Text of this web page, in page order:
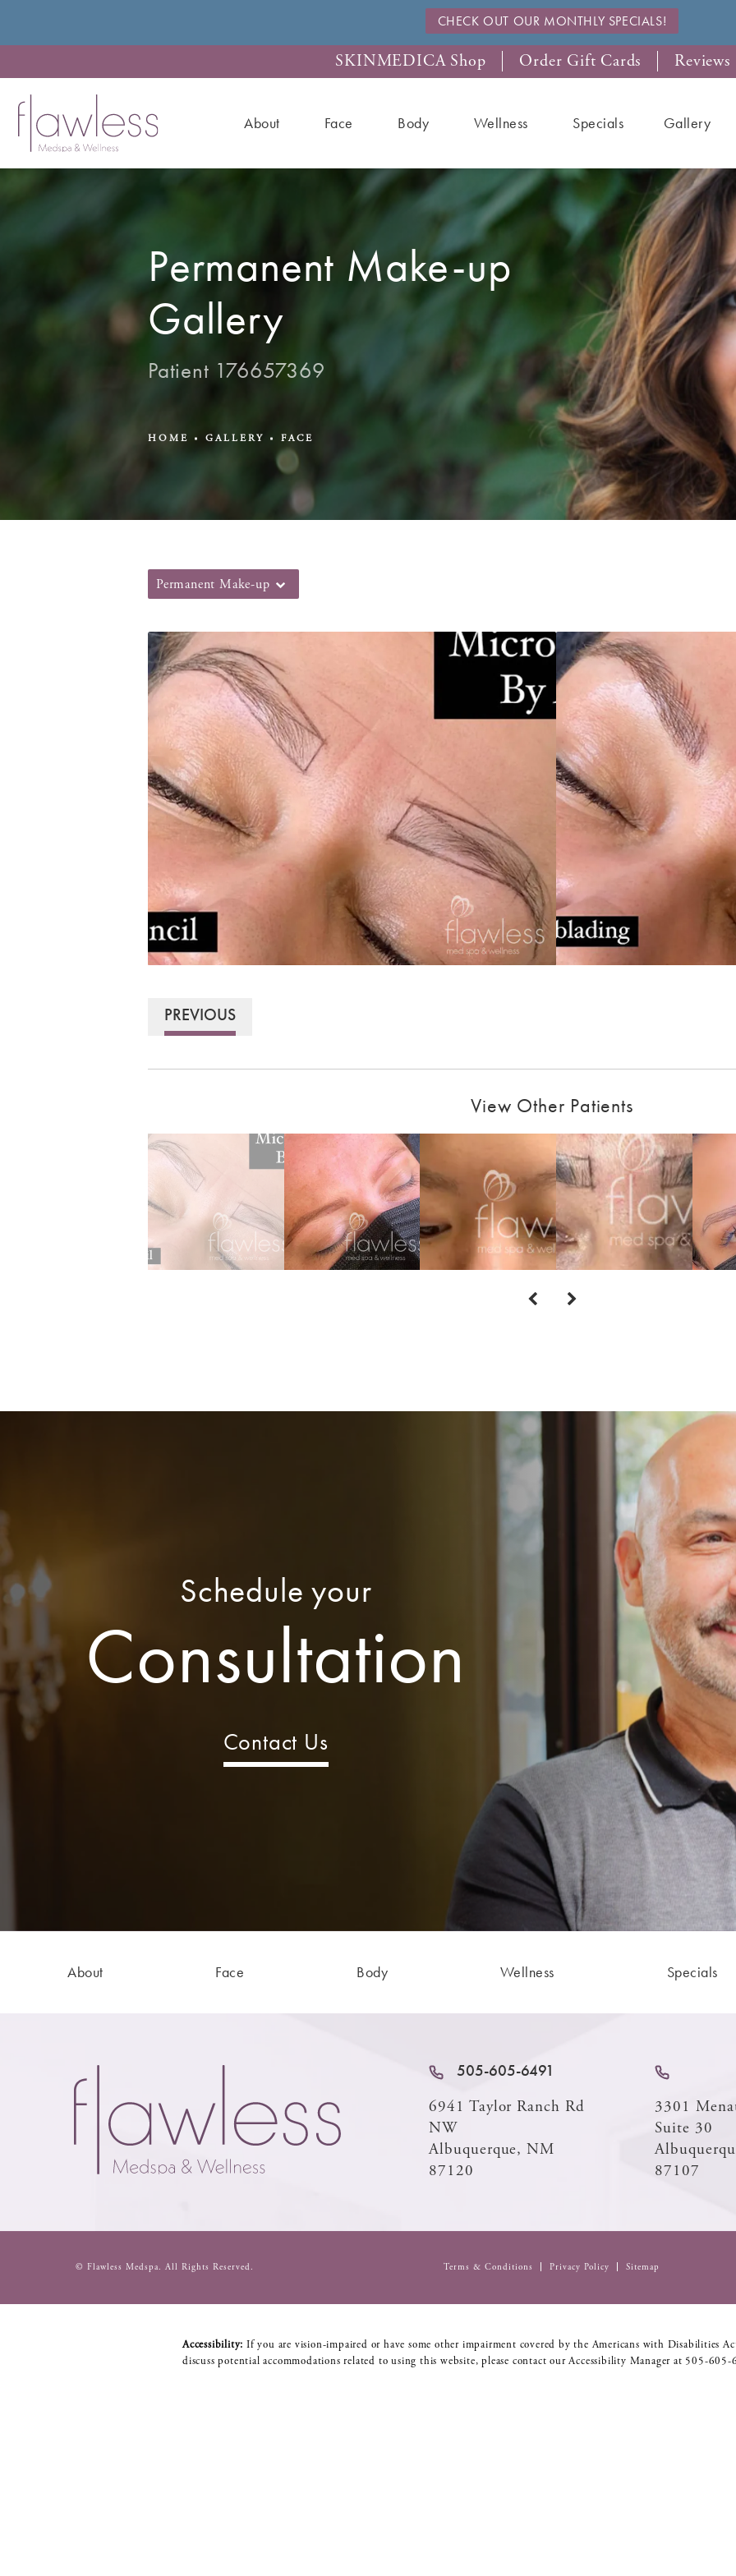
CHECK OUT OUR MONTHLY SPECIALS!
SKINMEDICA Shop Order Gift Cards Reviews
About Face Body Wellness Specials Gallery
Permanent Make-up
Gallery
Patient 176657369
HOME GALLERY FACE
Permanent Make-up
PREVIOUS
View Other Patients
Schedule your
Consultation
Contact Us
About Face Body Wellness Specials
505-605-6491
6941 Taylor Ranch Rd
NW
Albuquerque, NM
87120
3301
Suite 30
87107
© Flawless Medspa. All Rights Reserved. Terms & Conditions Privacy Policy Sitemap
Accessibility: If you are vision-impaired or have some other impairment covered by the Americans with Disabilities
discuss potential accommodations related to using this website, please contact our Accessibility Manager at 505-605-